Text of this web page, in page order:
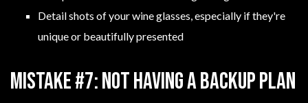
Detail shots of your wine glasses, especially if they're
unique or beautifully presented
Mistake #7: Not Having a Backup Plan